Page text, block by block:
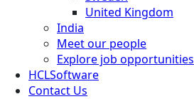
United Kingdom
India
Meet our people
Explore job opportunities
HCLSoftware
Contact Us